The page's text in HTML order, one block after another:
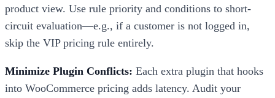
product view. Use rule priority and conditions to short-
circuit evaluation—e.g., if a customer is not logged in,
skip the VIP pricing rule entirely.
Minimize Plugin Conflicts: Each extra plugin that hooks
into WooCommerce pricing adds latency. Audit your